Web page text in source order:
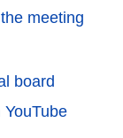
meeting
board